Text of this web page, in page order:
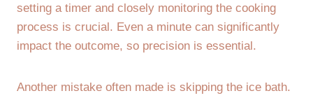
setting a timer and closely monitoring the cooking
process is crucial. Even a minute can significantly
impact the outcome, so precision is essential.
Another mistake often made is skipping the ice bath.